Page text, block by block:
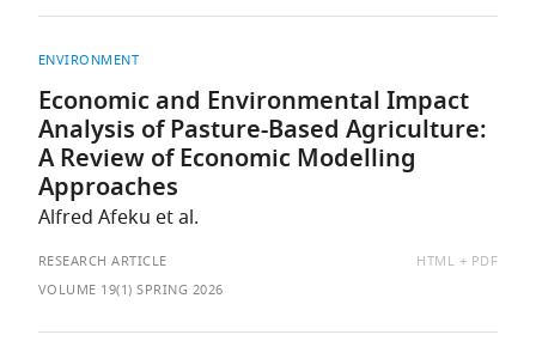
ENVIRONMENT
Economic and Environmental Impact
Analysis of Pasture-Based Agriculture:
A Review of Economic Modelling
Approaches
Alfred Afeku et al.
RESEARCH ARTICLE
AVAILABLE
HTML
PDF
VOLUME 19(1) SPRING 2026